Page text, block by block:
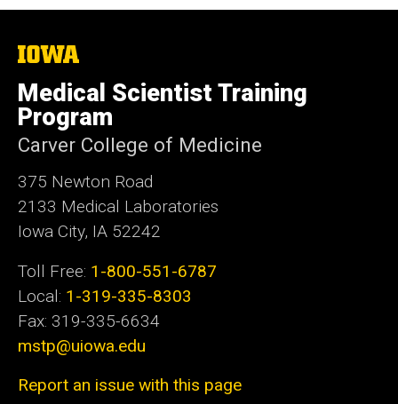
The
of
Iowa
Medical Scientist Training
Program
Carver College of Medicine
375 Newton Road
2133 Medical Laboratories
Iowa City, IA 52242
Toll Free: 1-800-551-6787
Local: 1-319-335-8303
Fax: 319-335-6634
mstp@uiowa.edu
Report an issue with this page